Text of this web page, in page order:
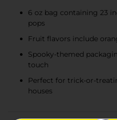
6 oz bag containing 23
pops
Fruit flavors include
Spooky-themed
touch
Perfect for trick-or-
houses